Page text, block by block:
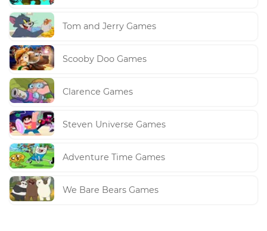
Tom and Jerry Games
Scooby Doo Games
Clarence Games
Steven Universe Games
Adventure Time Games
We Bare Bears Games